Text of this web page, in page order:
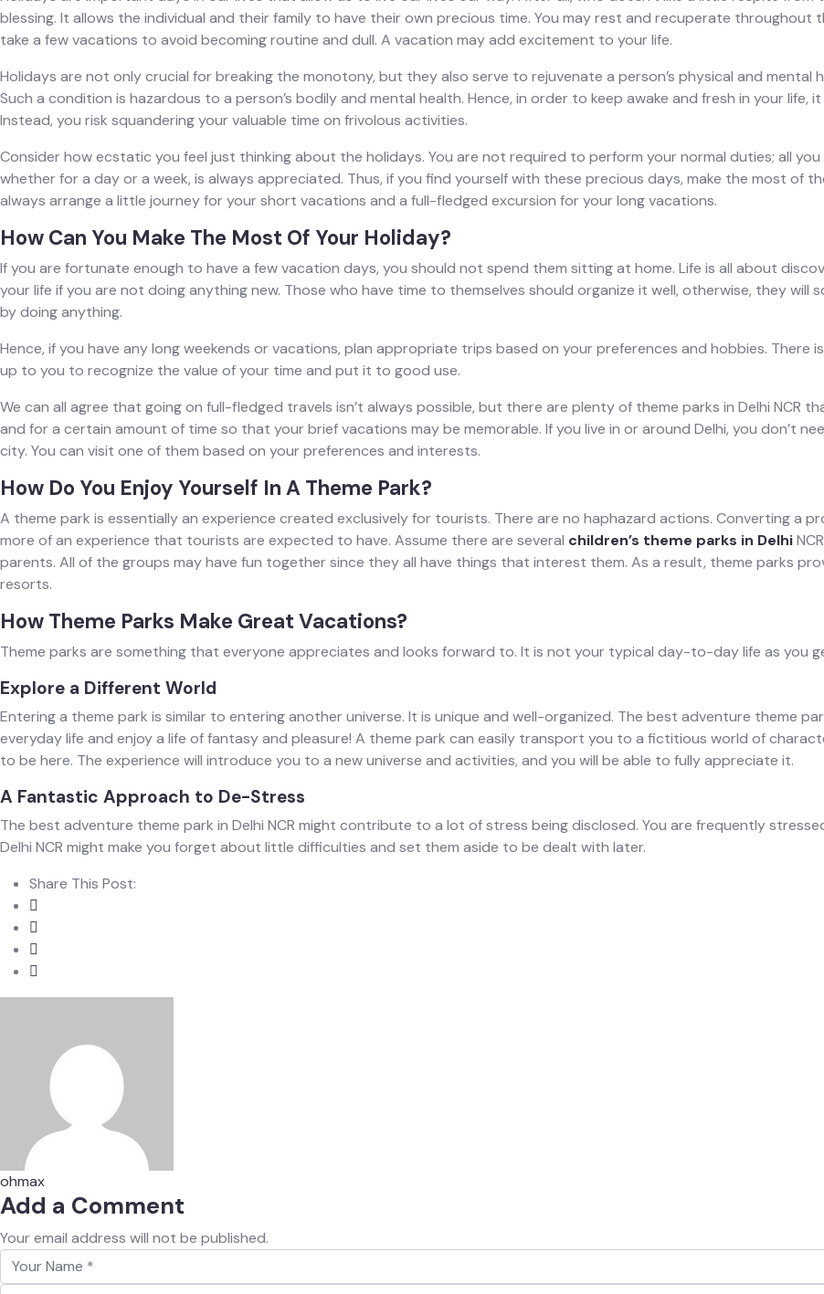
blessing. It allows the individual and their family to have their own precious time. You may rest and recuperate throughout
take a few vacations to avoid becoming routine and dull. A vacation may add excitement to your life.
Holidays are not only crucial for breaking the monotony, but they also serve to rejuvenate a person’s physical and mental
Such a condition is hazardous to a person’s bodily and mental health. Hence, in order to keep awake and fresh in your
Instead, you risk squandering your valuable time on frivolous activities.
Consider how ecstatic you feel just thinking about the holidays. You are not required to perform your normal duties; all
whether for a day or a week, is always appreciated. Thus, if you find yourself with these precious days, make the most of
always arrange a little journey for your short vacations and a full-fledged excursion for your long vacations.
How Can You Make The Most Of Your Holiday?
If you are fortunate enough to have a few vacation days, you should not spend them sitting at home. Life is all about
your life if you are not doing anything new. Those who have time to themselves should organize it well, otherwise, they
by doing anything.
Hence, if you have any long weekends or vacations, plan appropriate trips based on your preferences and hobbies.
up to you to recognize the value of your time and put it to good use.
We can all agree that going on full-fledged travels isn’t always possible, but there are plenty of theme parks in Delhi NCR
and for a certain amount of time so that your brief vacations may be memorable. If you live in or around Delhi, you don’t
city. You can visit one of them based on your preferences and interests.
How Do You Enjoy Yourself In A Theme Park?
A theme park is essentially an experience created exclusively for tourists. There are no haphazard actions. Converting a
more of an experience that tourists are expected to have. Assume there are several children’s theme parks in Delhi
parents. All of the groups may have fun together since they all have things that interest them. As a result, theme parks
resorts.
How Theme Parks Make Great Vacations?
Theme parks are something that everyone appreciates and looks forward to. It is not your typical day-to-day life as you
Explore a Different World
Entering a theme park is similar to entering another universe. It is unique and well-organized. The best adventure theme
everyday life and enjoy a life of fantasy and pleasure! A theme park can easily transport you to a fictitious world of
to be here. The experience will introduce you to a new universe and activities, and you will be able to fully appreciate it.
A Fantastic Approach to De-Stress
The best adventure theme park in Delhi NCR might contribute to a lot of stress being disclosed. You are frequently
Delhi NCR might make you forget about little difficulties and set them aside to be dealt with later.
Share This Post:
ohmax
Add a Comment
Your email address will not be published.